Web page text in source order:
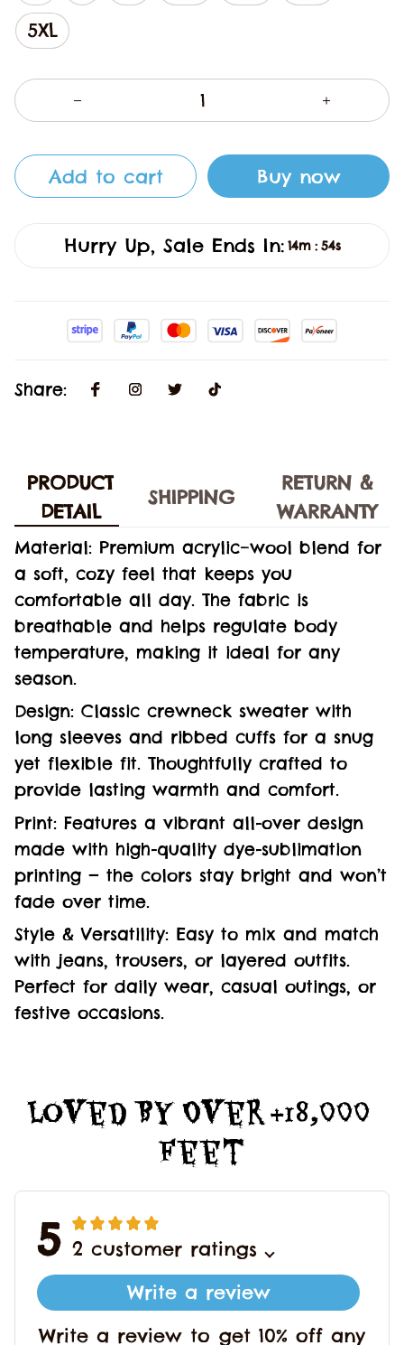
5XL
Add to cart Buy now
Hurry Up, Sale Ends In: 14m : 54s
Share:
PRODUCT
DETAIL
SHIPPING
RETURN &
WARRANTY
Material: Premium acrylic–wool blend for
a soft, cozy feel that keeps you
comfortable all day. The fabric is
breathable and helps regulate body
temperature, making it ideal for any
season.
Design: Classic crewneck sweater with
long sleeves and ribbed cuffs for a snug
yet flexible fit. Thoughtfully crafted to
provide lasting warmth and comfort.
Print: Features a vibrant all-over design
made with high-quality dye-sublimation
printing — the colors stay bright and won’t
fade over time.
Style & Versatility: Easy to mix and match
with jeans, trousers, or layered outfits.
Perfect for daily wear, casual outings, or
festive occasions.
Loved By Over +18,000
Feet
5 2 customer ratings
Write a review
Write a review to get 10% off any